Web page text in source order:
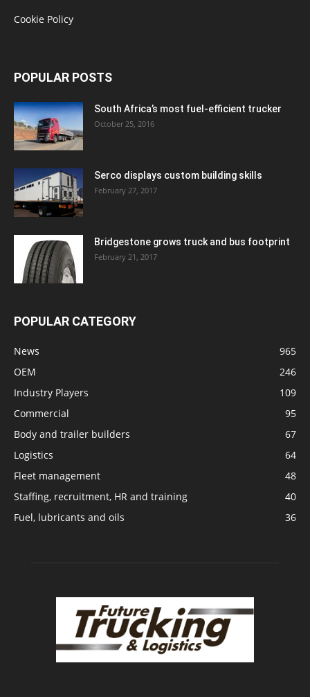
Cookie Policy
POPULAR POSTS
South Africa’s most fuel-efficient trucker
October 25, 2016
Serco displays custom building skills
February 27, 2017
Bridgestone grows truck and bus footprint
February 21, 2017
POPULAR CATEGORY
News
965
OEM
246
Industry Players
109
Commercial
95
Body and trailer builders
67
Logistics
64
Fleet management
48
Staffing, recruitment, HR and training
40
Fuel, lubricants and oils
36